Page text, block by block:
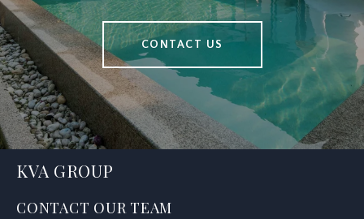
CONTACT US
KVA GROUP
CONTACT OUR TEAM